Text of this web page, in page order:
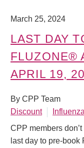
March 25, 2024
LAST DAY
FLUZONE®
APRIL 19,
By CPP Team
Discount
Influenza
CPP members
last day to pre-